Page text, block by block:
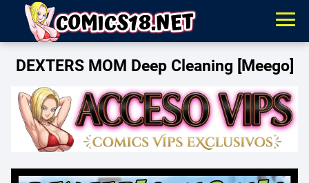
DEXTERS MOM Deep Cleaning [Meego]